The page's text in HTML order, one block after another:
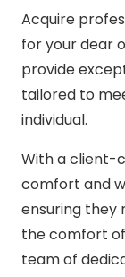
Acquire
for your dear
provide
tailored to
individual.
With a client-
comfort and
ensuring they
the comfort
team of